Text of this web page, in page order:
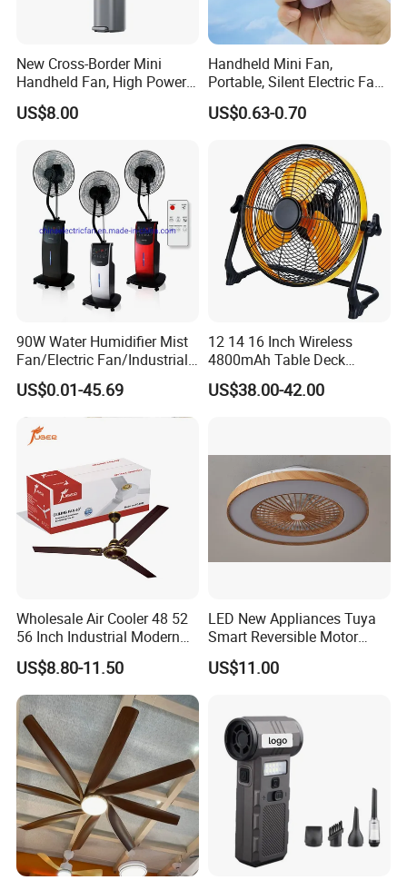
3pcs/ export carton
Company Profile
New Cross-Border Mini
Handheld Fan, High Power
Rechargeable Portable
Cooling Fan
US$8.00
Handheld Mini Fan,
Portable, Silent Electric Fan,
Small Toy, Promotional
Gifts
US$0.63-0.70
90W Water Humidifier Mist
Fan/Electric Fan/Industrial
Fan/Ventilateur with
SAA/GS/CE
US$0.01-45.69
12 14 16 Inch Wireless
4800mAh Table Deck
Charger Mini USB Lithium
Battery Portable Charging
Cooling Fan
US$38.00-42.00
Wholesale Air Cooler 48 52
56 Inch Industrial Modern
Ceiling Fan
US$8.80-11.50
LED New Appliances Tuya
Smart Reversible Motor
Exhaust Hanging Ceiling
Fan with Night Light
US$11.00